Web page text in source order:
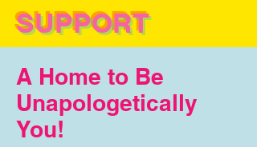
SUPPORT
A Home to Be
Unapologetically
You!